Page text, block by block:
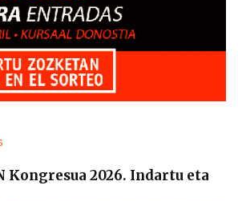
Kongresua 2026. Indartu eta